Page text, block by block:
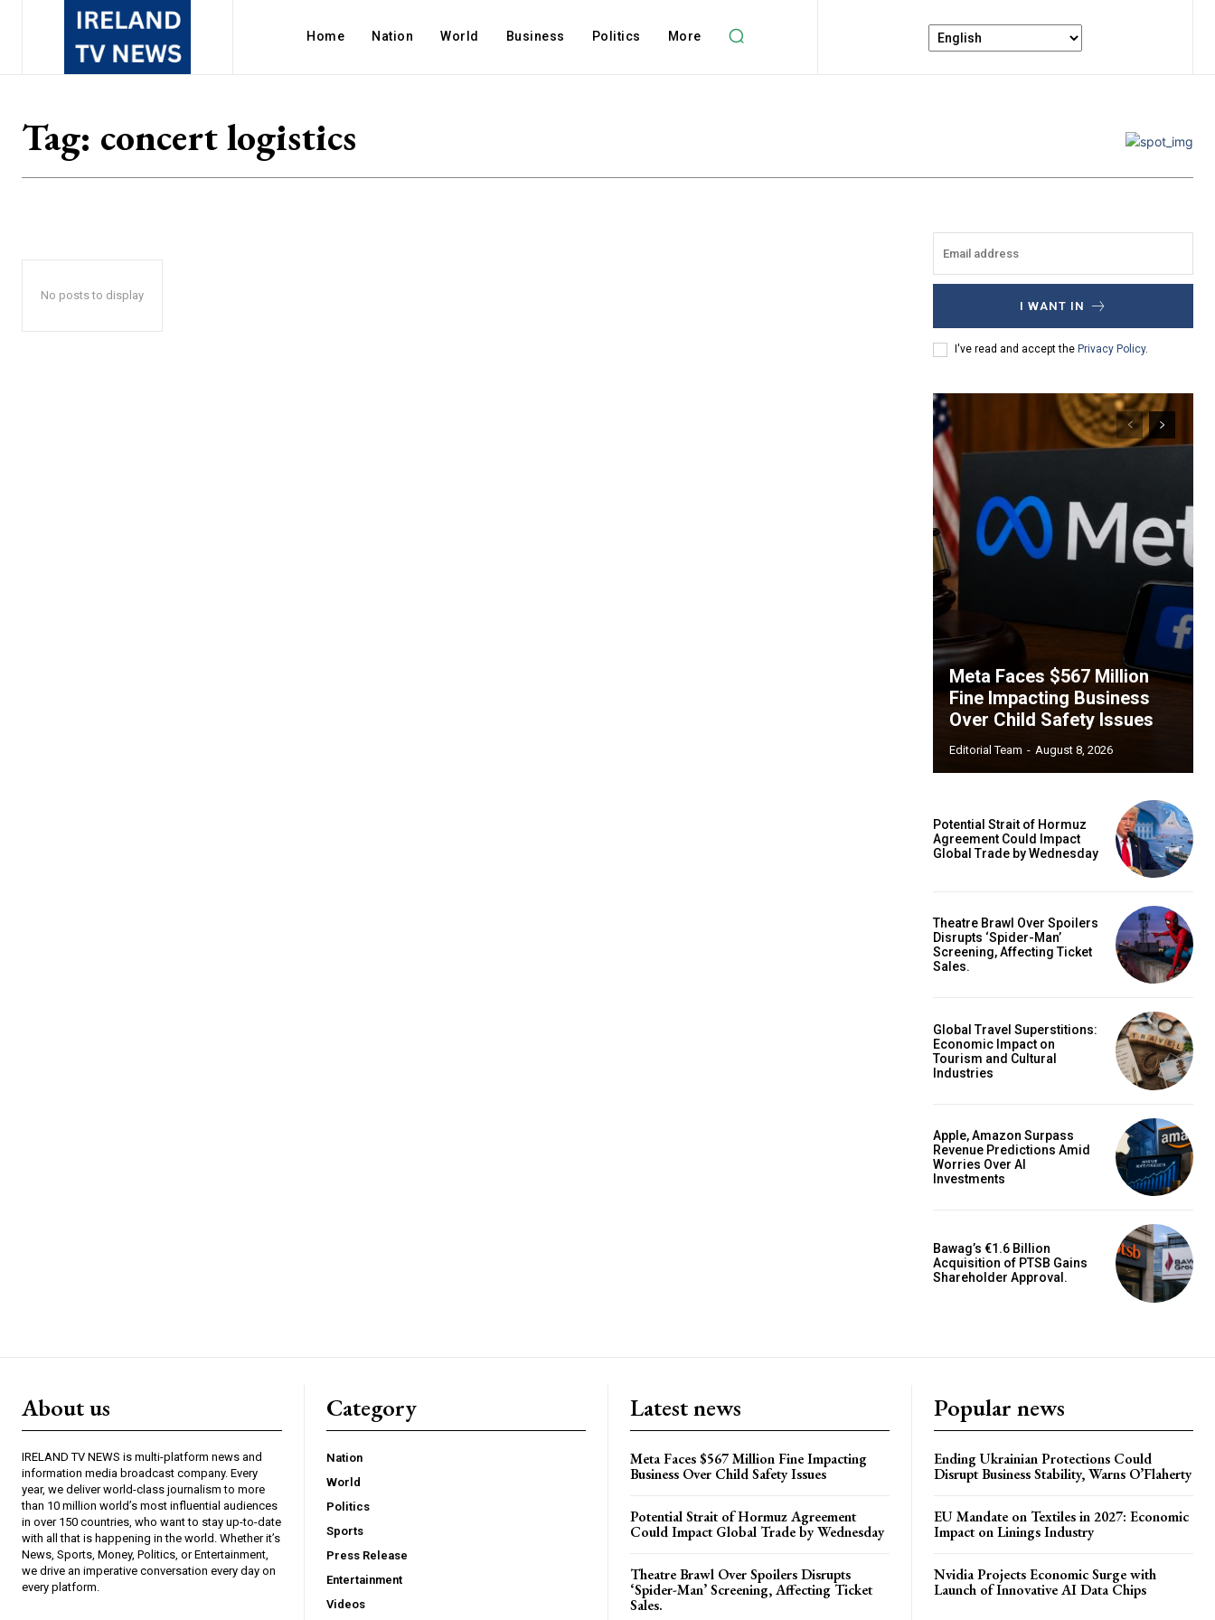
Home Nation World Business Politics More
Tag: concert logistics
No posts to display
I WANT IN
I've read and accept the Privacy Policy.
Meta Faces $567 Million
Fine Impacting Business
Over Child Safety Issues
Editorial Team - August 8, 2026
Potential Strait of Hormuz
Agreement Could Impact
Global Trade by Wednesday
Theatre Brawl Over Spoilers
Disrupts ‘Spider-Man’
Screening, Affecting Ticket
Sales.
Global Travel Superstitions:
Economic Impact on
Tourism and Cultural
Industries
Apple, Amazon Surpass
Revenue Predictions Amid
Worries Over AI
Investments
Bawag’s €1.6 Billion
Acquisition of PTSB Gains
Shareholder Approval.
About us
IRELAND TV NEWS is multi-platform news and
information media broadcast company. Every
year, we deliver world-class journalism to more
than 10 million world’s most influential audiences
in over 150 countries, who want to stay up-to-date
with all that is happening in the world. Whether it’s
News, Sports, Money, Politics, or Entertainment,
we drive an imperative conversation every day on
every platform.
Category
Nation
World
Politics
Sports
Press Release
Entertainment
Videos
Latest news
Meta Faces $567 Million Fine Impacting
Business Over Child Safety Issues
Potential Strait of Hormuz Agreement
Could Impact Global Trade by Wednesday
Theatre Brawl Over Spoilers Disrupts
‘Spider-Man’ Screening, Affecting Ticket
Sales.
Popular news
Ending Ukrainian Protections Could
Disrupt Business Stability, Warns O’Flaherty
EU Mandate on Textiles in 2027: Economic
Impact on Linings Industry
Nvidia Projects Economic Surge with
Launch of Innovative AI Data Chips